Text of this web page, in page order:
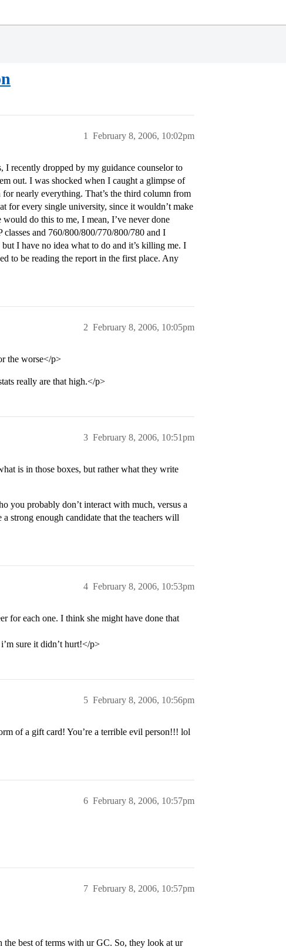
February 8, 2006, 10:02pm
1
recently dropped by my guidance counselor to
out. I was shocked when I caught a glimpse of
nearly everything. That’s the third column from
for every single university, since it wouldn’t make
do this to me, I mean, I’ve never done
and 760/800/800/770/800/780 and I
I have no idea what to do and it’s killing me. I
to be reading the report in the first place. Any
February 8, 2006, 10:05pm
2
the worse</p>
really are that high.</p>
February 8, 2006, 10:51pm
3
is in those boxes, but rather what they write
you probably don’t interact with much, versus a
strong enough candidate that the teachers will
February 8, 2006, 10:53pm
4
for each one. I think she might have done that
sure it didn’t hurt!</p>
February 8, 2006, 10:56pm
5
of a gift card! You’re a terrible evil person!!! lol
February 8, 2006, 10:57pm
6
February 8, 2006, 10:57pm
7
best of terms with ur GC. So, they look at ur